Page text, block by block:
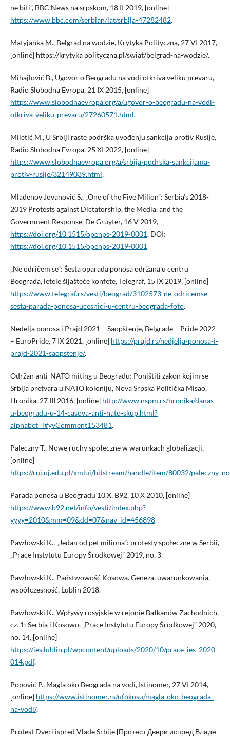
ne biti”, BBC News na srpskom, 18 II 2019, [online]
https://www.bbc.com/serbian/lat/srbija-47282482.
Matyjanka M., Belgrad na wodzie, Krytyka Polityczna, 27 VI 2017,
[online] https://krytyka polityczna.pl/swiat/belgrad-na-wodzie/.
Mihajlović B., Ugovor o Beogradu na vodi otkriva veliku prevaru,
Radio Slobodna Evropa, 21 IX 2015, [online]
https://www.slobodnaevropa.org/a/ugovor-o-beogradu-na-vodi-
otkriva-veliku-prevaru/27260571.html.
Miletić M., U Srbiji raste podrška uvođenju sankcija protiv Rusije,
Radio Slobodna Evropa, 25 XI 2022, [online]
https://www.slobodnaevropa.org/a/srbija-podrska-sankcijama-
protiv-rusije/32149039.html.
Mladenov Jovanović S., „One of the Five Milion”: Serbia’s 2018-
2019 Protests against Dictatorship, the Media, and the
Government Response, De Gruyter, 16 V 2019,
https://doi.org/10.1515/openps-2019-0001. DOI:
https://doi.org/10.1515/openps-2019-0001
„Ne odričem se”: Šesta oparada ponosa održana u centru
Beograda, letele šljašteće konfete, Telegraf, 15 IX 2019, [online]
https://www.telegraf.rs/vesti/beograd/3102573-ne-odricemse-
sesta-parada-ponosa-ucesnici-u-centru-beograda-foto.
Nedelja ponosa i Prajd 2021 – Saopštenje, Belgrade – Pride 2022
– EuroPride, 7 IX 2021, [online] https://prajd.rs/nedjelja-ponosa-i-
prajd-2021-saopstenje/.
Održan anti-NATO miting u Beogradu: Poništiti zakon kojim se
Srbija pretvara u NATO koloniju, Nova Srpska Politička Misao,
Hronika, 27 III 2016, [online] http://www.nspm.rs/hronika/danas-
u-beogradu-u-14-casova-anti-nato-skup.html?
alphabet=l#yvComment153481.
Paleczny T., Nowe ruchy społeczne w warunkach globalizacji,
[online]
https://ruj.uj.edu.pl/xmlui/bitstream/handle/item/80032/
Parada ponosa u Beogradu 10.X, B92, 10 X 2010, [online]
https://www.b92.net/info/vesti/index.php?
yyyy=2010&mm=09&dd=07&nav_id=456898.
Pawłowski K., „Jedan od pet miliona”: protesty społeczne w Serbii,
„Prace Instytutu Europy Środkowej” 2019, no. 3.
Pawłowski K., Państwowość Kosowa. Geneza, uwarunkowania,
współczesność, Lublin 2018.
Pawłowski K., Wpływy rosyjskie w rejonie Bałkanów Zachodnich,
cz. 1: Serbia i Kosowo, „Prace Instytutu Europy Środkowej” 2020,
no. 14, [online]
https://ies.lublin.pl/wpcontent/uploads/2020/10/prace_ies_2020-
014.pdf.
Popović P., Magla oko Beograda na vodi, Istinomer, 27 VI 2014,
[online] https://www.istinomer.rs/ufokusu/magla-oko-beograda-
na-vodi/.
Protest Dveri ispred Vlade Srbije [Протест Двери испред Владе